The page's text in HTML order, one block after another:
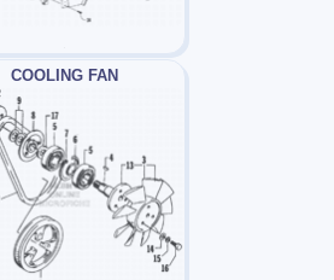
COOLING FAN